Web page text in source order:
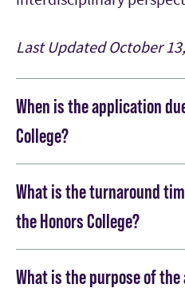
Last UpdatedOctober
When is the application
College?
November 15. This is
consideration for the
Scholarship. Interested
apply in November have
What is the turnaround
the Honors College?
supplemental
What is the purpose of